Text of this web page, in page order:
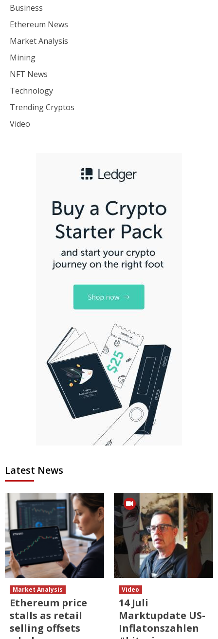
Business
Ethereum News
Market Analysis
Mining
NFT News
Technology
Trending Cryptos
Video
Latest News
Market Analysis
Ethereum price
stalls as retail
selling offsets
Video
14 Juli
Marktupdate US-
Inflatonszahlen